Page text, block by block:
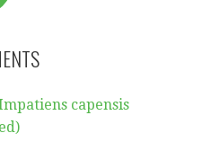
capensis